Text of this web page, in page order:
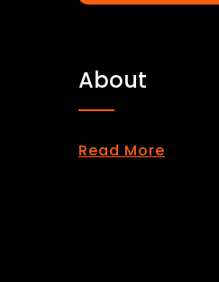
About
Read More